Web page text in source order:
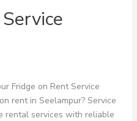
Fridge on Rent Service
rent in Seelampur? Service
rental services with reliable